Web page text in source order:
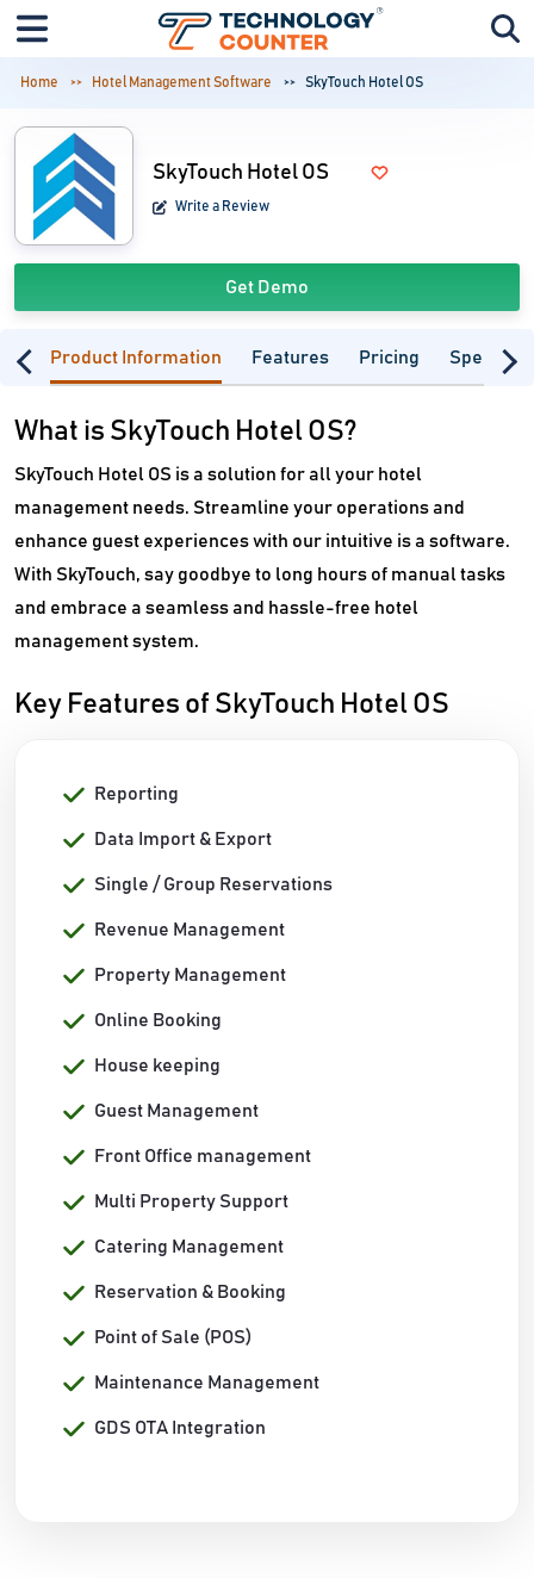
Home Hotel Management Software SkyTouch Hotel OS
SkyTouch Hotel OS
Write a Review
Get Demo
Product Information Features Pricing
What is SkyTouch Hotel OS?
SkyTouch Hotel OS is a solution for all your hotel
management needs. Streamline your operations and
enhance guest experiences with our intuitive is a software.
With SkyTouch, say goodbye to long hours of manual tasks
and embrace a seamless and hassle-free hotel
management system.
Key Features of SkyTouch Hotel OS
Reporting
Data Import & Export
Single / Group Reservations
Revenue Management
Property Management
Online Booking
House keeping
Guest Management
Front Office management
Multi Property Support
Catering Management
Reservation & Booking
Point of Sale (POS)
Maintenance Management
GDS OTA Integration